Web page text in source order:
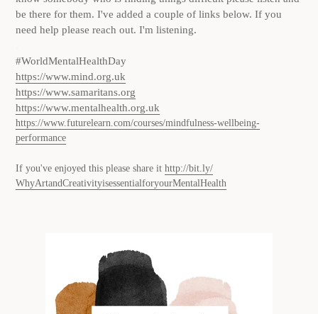
be there for them. I've added a couple of links below. If you
need help please reach out. I'm listening.
#WorldMentalHealthDay
https://www.mind.org.uk
https://www.samaritans.org
https://www.mentalhealth.org.uk
https://www.futurelearn.com/courses/mindfulness-wellbeing-
performance
If you've enjoyed this please share it http://bit.ly/
WhyArtandCreativityisessentialforyourMentalHealth